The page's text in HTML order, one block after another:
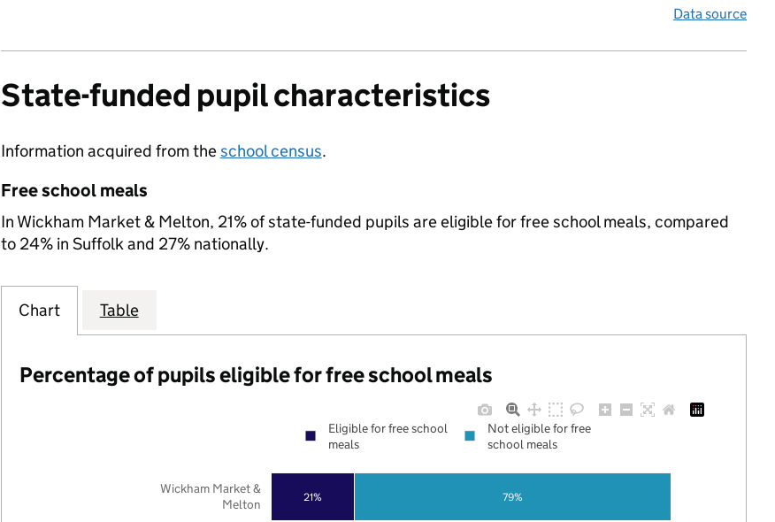
Data source
State-funded pupil characteristics
Information acquired from theschool census.
Free school meals
In Wickham Market & Melton, 21% of state-funded pupils are eligible for free school meals, compared
to 24% in Suffolk and 27% nationally.
Chart Table
Percentage of pupils eligible for free school meals
21% 79%
Wickham Market &
Melton
Eligible for free school
meals
Not eligible for free
school meals